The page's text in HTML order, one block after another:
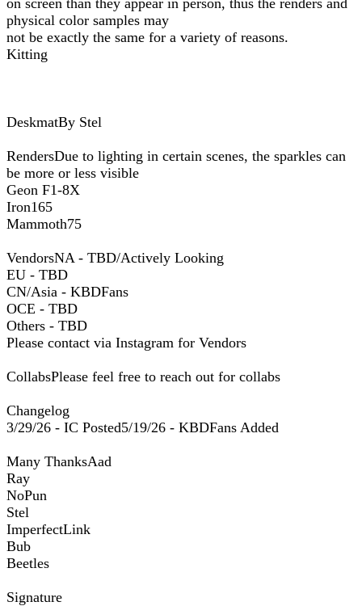
on screen than they appear in person, thus the renders and
physical color samples may
not be exactly the same for a variety of reasons.
Kitting
DeskmatBy Stel
RendersDue to lighting in certain scenes, the sparkles can
be more or less visible
Geon F1-8X
Iron165
Mammoth75
VendorsNA - TBD/Actively Looking
EU - TBD
CN/Asia - KBDFans
OCE - TBD
Others - TBD
Please contact via Instagram for Vendors
CollabsPlease feel free to reach out for collabs
Changelog
3/29/26 - IC Posted5/19/26 - KBDFans Added
Many ThanksAad
Ray
NoPun
Stel
ImperfectLink
Bub
Beetles
Signature